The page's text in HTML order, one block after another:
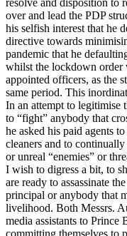
resolve and disposition to
over and lead the PDP
his selfish interest that he
directive towards
pandemic that he
whilst the lockdown order
appointed officers, as the
same period. This
In an attempt to legitimise
to “fight” anybody that
he asked his paid agents
cleaners and to
or unreal “enemies” or
I wish to digress a bit, to
are ready to assassinate
principal or anybody that
livelihood. Both Messrs.
media assistants to Prince